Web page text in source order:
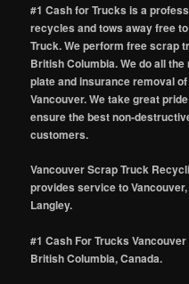
#1 Cash for Trucks is a
recycles and tows away free
Truck. We perform free scrap
British Columbia. We do all
plate and insurance removal
Vancouver. We take great
ensure the best non-
customers.
Vancouver Scrap Truck
provides service to
Langley.
#1 Cash For Trucks
British Columbia, Canada.